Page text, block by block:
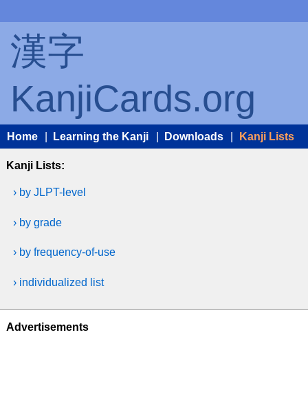
漢字
KanjiCards.org
Home Learning the Kanji Downloads Kanji Lists
Kanji Lists:
› by JLPT-level
› by grade
› by frequency-of-use
› individualized list
Advertisements